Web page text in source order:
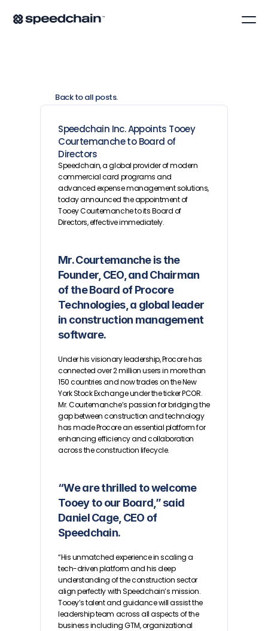
Back to all posts.
Speedchain Inc. Appoints Tooey
Courtemanche to Board of
Directors
Speedchain, a global provider of modern
commercial card programs and
advanced expense management solutions,
today announced the appointment of
Tooey Courtemanche to its Board of
Directors, effective immediately.
Mr. Courtemanche is the
Founder, CEO, and Chairman
of the Board of Procore
Technologies, a global leader
in construction management
software.
Under his visionary leadership, Procore has
connected over 2 million users in more than
150 countries and now trades on the New
York Stock Exchange under the ticker PCOR.
Mr. Courtemanche’s passion for bridging the
gap between construction and technology
has made Procore an essential platform for
enhancing efficiency and collaboration
across the construction lifecycle.
“We are thrilled to welcome
Tooey to our Board,” said
Daniel Cage, CEO of
Speedchain.
“His unmatched experience in scaling a
tech-driven platform and his deep
understanding of the construction sector
align perfectly with Speedchain’s mission.
Tooey’s talent and guidance will assist the
leadership team across all aspects of the
business including GTM, organizational